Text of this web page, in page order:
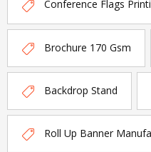
Conference Flags
Brochure 170 Gsm
Backdrop Stand
Roll Up Banner